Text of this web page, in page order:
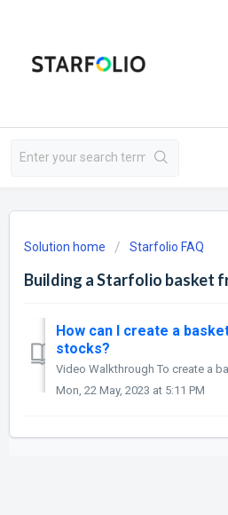
Solution home Starfolio FAQ
Building a Starfolio basket
How can I create a
stocks?
Mon, 22 May, 2023 at 5:11 PM